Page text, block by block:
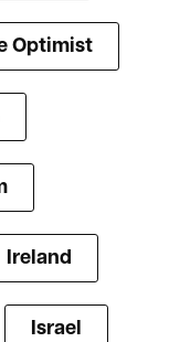
Optimist
Ireland
Israel